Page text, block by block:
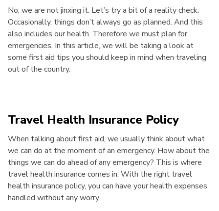
No, we are not jinxing it. Let’s try a bit of a reality check.
Occasionally, things don’t always go as planned. And this
also includes our health. Therefore we must plan for
emergencies. In this article, we will be taking a look at
some first aid tips you should keep in mind when traveling
out of the country.
Travel Health Insurance Policy
When talking about first aid, we usually think about what
we can do at the moment of an emergency. How about the
things we can do ahead of any emergency? This is where
travel health insurance comes in. With the right travel
health insurance policy, you can have your health expenses
handled without any worry.